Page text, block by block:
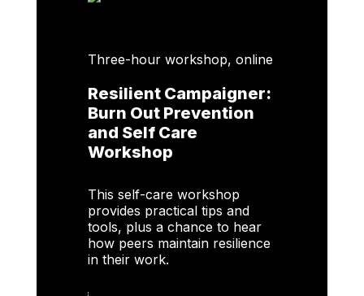
Three-hour workshop, online
Resilient Campaigner:
Burn Out Prevention
and Self Care
Workshop
This self-care workshop
provides practical tips and
tools, plus a chance to hear
how peers maintain resilience
in their work.